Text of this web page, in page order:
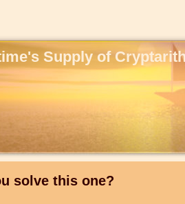
Supply of
solve this one?